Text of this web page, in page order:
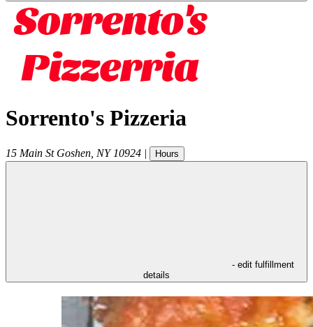
Sorrento's Pizzeria
15 Main St Goshen NY 10924 | Hours
- edit fulfillment
details